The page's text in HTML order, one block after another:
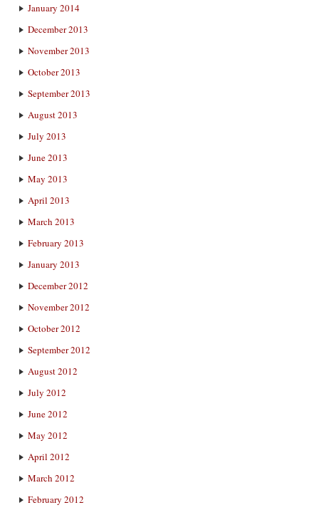
January 2014
December 2013
November 2013
October 2013
September 2013
August 2013
July 2013
June 2013
May 2013
April 2013
March 2013
February 2013
January 2013
December 2012
November 2012
October 2012
September 2012
August 2012
July 2012
June 2012
May 2012
April 2012
March 2012
February 2012